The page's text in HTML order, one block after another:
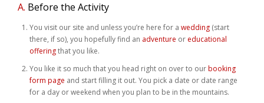
Adventures
Education
Weddings
Help
A. Before the Activity
You visit our site and unless you’re here for a wedding (start
there, if so), you hopefully find an adventure or educational
offeringthat you like.
You like it so much that you head right on over to ourbooking
form page and start filling it out. You pick a date or date range
for a day or weekend when you plan to be in the mountains.